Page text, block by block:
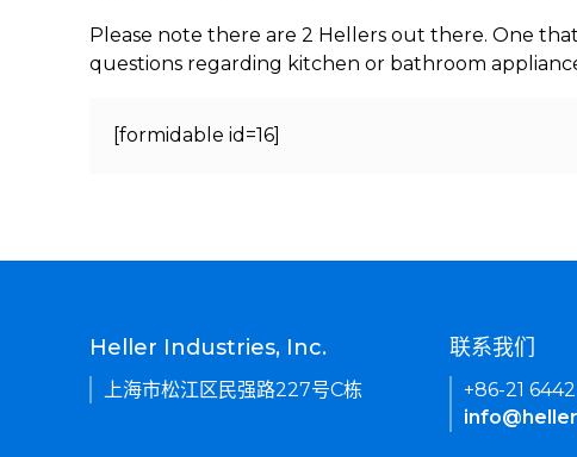
Please note there are 2 Hellers out there. One
questions regarding kitchen or bathroom
[formidable id=16]
Heller Industries, Inc.
上海市松江区民强路227号C栋
联系我们
+86-21